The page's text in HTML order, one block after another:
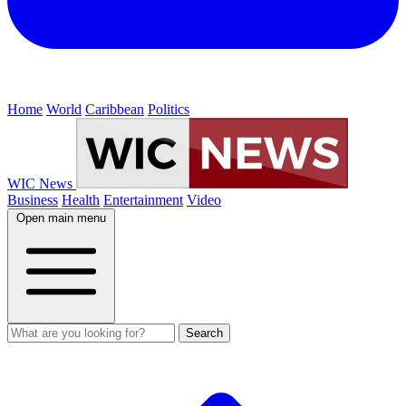
Home World Caribbean Politics
WIC News
Business Health Entertainment Video
Open main menu
Search